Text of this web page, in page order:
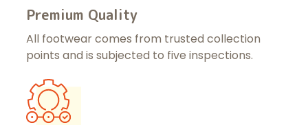
Premium Quality
All footwear comes from trusted collection
points and is subjected to five inspections.